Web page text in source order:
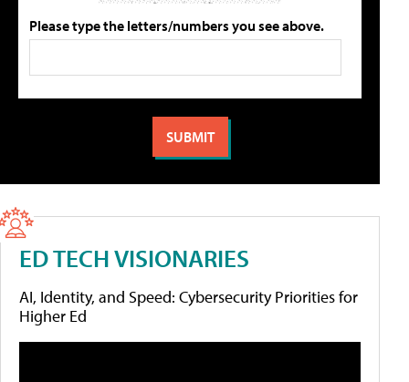
Please type the letters/numbers you see above.
ED TECH VISIONARIES
AI, Identity, and Speed: Cybersecurity Priorities for
Higher Ed